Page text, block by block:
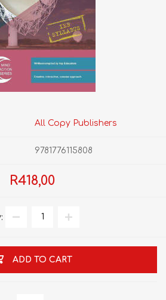
All Copy Publishers
9781776115808
R418,00
ADD TO CART